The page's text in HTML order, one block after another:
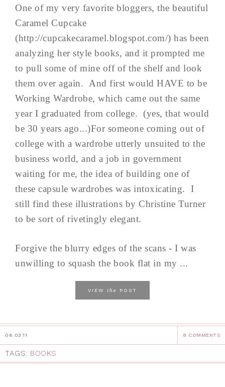
One of my very favorite bloggers, the beautiful
Caramel Cupcake
(http://cupcakecaramel.blogspot.com/) has been
analyzing her style books, and it prompted me
to pull some of mine off of the shelf and look
them over again. And first would HAVE to be
Working Wardrobe, which came out the same
year I graduated from college. (yes, that would
be 30 years ago...)For someone coming out of
college with a wardrobe utterly unsuited to the
business world, and a job in government
waiting for me, the idea of building one of
these capsule wardrobes was intoxicating. I
still find these illustrations by Christine Turner
to be sort of rivetingly elegant.
Forgive the blurry edges of the scans - I was
unwilling to squash the book flat in my ...
VIEW the POST
06.03.11 8 COMMENTS
TAGS: BOOKS